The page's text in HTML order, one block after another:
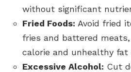
without significant
Fried Foods: Avoid fried
fries and battered
calorie and unhealthy fat
Excessive Alcohol: Cut